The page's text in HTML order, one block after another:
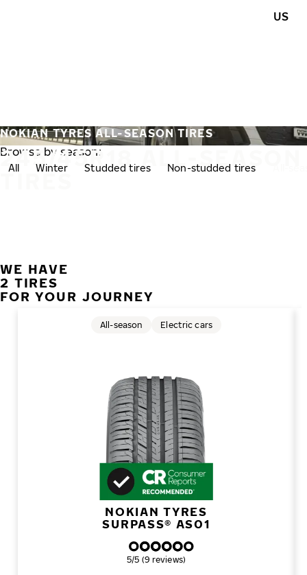
US
245/45R18 ALL-SEASON
TIRES
NOKIAN TYRES ALL-SEASON TIRES
Browse by season:
All Winter Studded tires Non-studded tires
WE HAVE
2 TIRES
FOR YOUR JOURNEY
NOKIAN TYRES
SURPASS® AS01
All-season Electric cars
Overall rating
5/5 (9 reviews)